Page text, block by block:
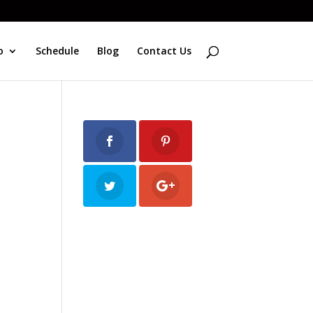
Schedule Blog Contact Us